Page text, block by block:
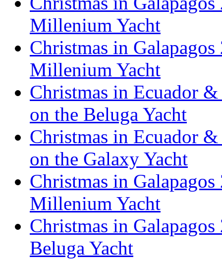
Millenium Yacht
Christmas in
Millenium Yacht
Christmas in Ecuador
on the Beluga Yacht
Christmas in Ecuador
on the Galaxy Yacht
Christmas in
Millenium Yacht
Christmas in
Beluga Yacht